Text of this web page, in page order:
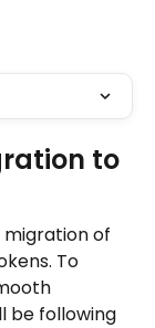
to
migration of
To
be following